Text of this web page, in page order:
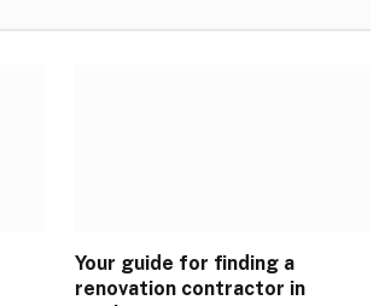
Your guide for finding a
renovation contractor in